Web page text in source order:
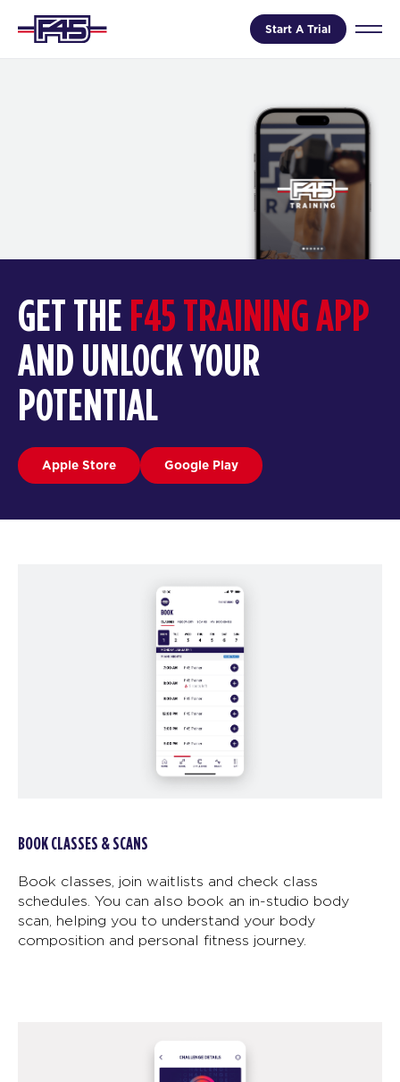
Start A Trial
GET THE F45 TRAINING APP
AND UNLOCK YOUR
POTENTIAL
Apple Store Google Play
BOOK CLASSES & SCANS
Book classes, join waitlists and check class
schedules. You can also book an in-studio body
scan, helping you to understand your body
composition and personal fitness journey.